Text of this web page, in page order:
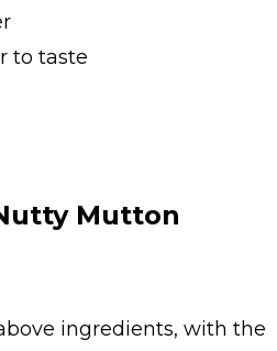
to taste
Mutton
ingredients, with the